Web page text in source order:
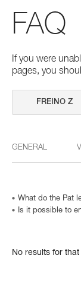
FAQ
If you were
pages, you
GENERAL
What do the Pat
Is it possible to
No results for